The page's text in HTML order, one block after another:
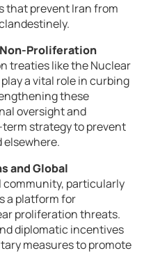
that prevent Iran from
Proliferation
treaties like the Nuclear
a vital role in curbing
these
oversight and
strategy to prevent
and Global
particularly
a platform for
proliferation threats.
diplomatic incentives
measures to promote